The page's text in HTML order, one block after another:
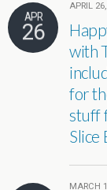
APR
26
APRIL
with
for
stuff
Slice
MARCH